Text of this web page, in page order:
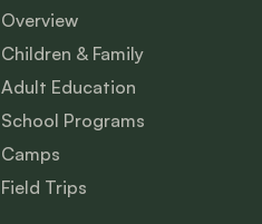
Overview
Children & Family
Adult Education
School Programs
Camps
Field Trips